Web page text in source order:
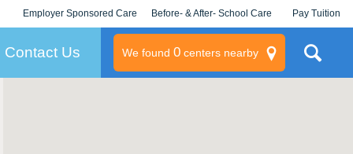
Employer Sponsored Care
KLC for Employers
Before- & After- School Care Pay Tuition
Contact Us We found 0centers nearby